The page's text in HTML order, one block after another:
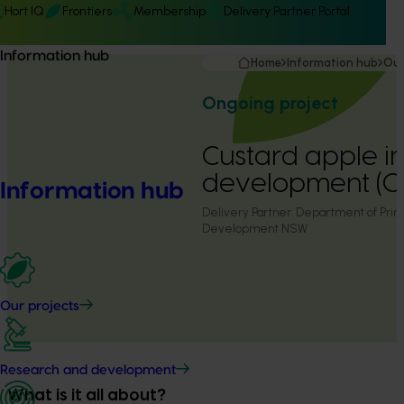
Hort IQ Frontiers Membership Delivery Partner Portal
Information hub
Information hub
Our projects
Research and development
Home Information hub
Ongoing project
Custard apple
development
Delivery Partner: Department of
Development NSW
What is it all about?